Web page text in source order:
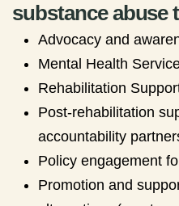
substance abuse
Advocacy and
Mental Health
Rehabilitation
Post-rehabilitation
accountability
Policy engagement
Promotion and